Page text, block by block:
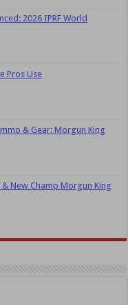
2026 IPRF World
Pros Use
& Gear: Morgun King
& New Champ Morgun King